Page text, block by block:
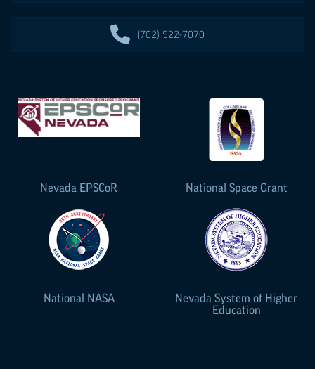
(702) 522-7070
Nevada EPSCoR National Space Grant
National NASA
Nevada System of Higher
Education